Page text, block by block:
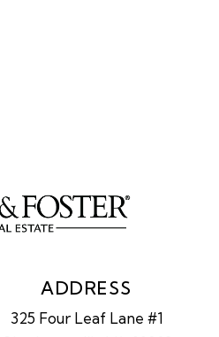
ADDRESS
325 Four Leaf Lane #1